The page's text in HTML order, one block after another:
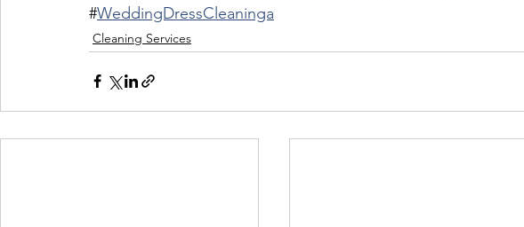
#WeddingDressCleaninga
Cleaning Services